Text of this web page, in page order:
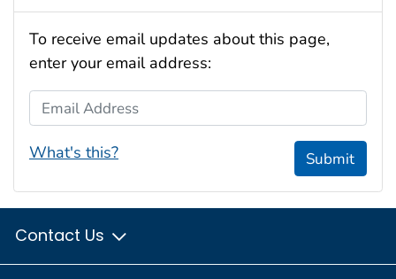
To receive email updates about this page,
enter your email address:
Email Address
What's this? Submit
Contact Us